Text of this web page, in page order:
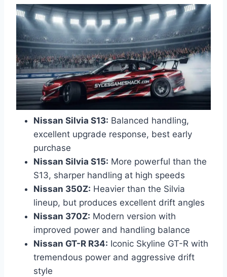
Nissan Silvia S13: Balanced handling,
excellent upgrade response, best early
purchase
Nissan Silvia S15: More powerful than the
S13, sharper handling at high speeds
Nissan 350Z: Heavier than the Silvia
lineup, but produces excellent drift angles
Nissan 370Z: Modern version with
improved power and handling balance
Nissan GT-R R34: Iconic Skyline GT-R with
tremendous power and aggressive drift
style